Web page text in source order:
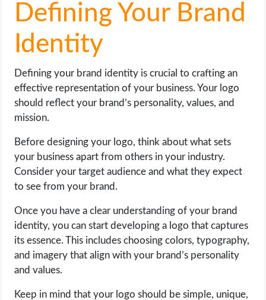
Defining Your Brand
Identity
Defining your brand identity is crucial to crafting an
effective representation of your business. Your logo
should reflect your brand’s personality, values, and
mission.
Before designing your logo, think about what sets
your business apart from others in your industry.
Consider your target audience and what they expect
to see from your brand.
Once you have a clear understanding of your brand
identity, you can start developing a logo that captures
its essence. This includes choosing colors, typography,
and imagery that align with your brand’s personality
and values.
Keep in mind that your logo should be simple, unique,